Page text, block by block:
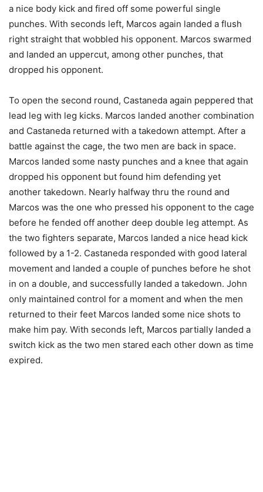
a nice body kick and fired off some powerful single
punches. With seconds left, Marcos again landed a flush
right straight that wobbled his opponent. Marcos swarmed
and landed an uppercut, among other punches, that
dropped his opponent.
To open the second round, Castaneda again peppered that
lead leg with leg kicks. Marcos landed another combination
and Castaneda returned with a takedown attempt. After a
battle against the cage, the two men are back in space.
Marcos landed some nasty punches and a knee that again
dropped his opponent but found him defending yet
another takedown. Nearly halfway thru the round and
Marcos was the one who pressed his opponent to the cage
before he fended off another deep double leg attempt. As
the two fighters separate, Marcos landed a nice head kick
followed by a 1-2. Castaneda responded with good lateral
movement and landed a couple of punches before he shot
in on a double, and successfully landed a takedown. John
only maintained control for a moment and when the men
returned to their feet Marcos landed some nice shots to
make him pay. With seconds left, Marcos partially landed a
switch kick as the two men stared each other down as time
expired.